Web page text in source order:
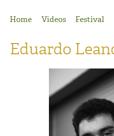
Home
Videos Festival
Eduardo